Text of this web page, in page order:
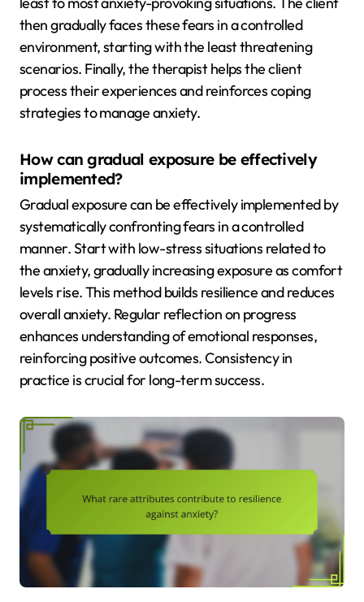
then gradually faces these fears in a controlled
environment, starting with the least threatening
scenarios. Finally, the therapist helps the client
process their experiences and reinforces coping
strategies to manage anxiety.
How can gradual exposure be effectively
implemented?
Gradual exposure can be effectively implemented by
systematically confronting fears in a controlled
manner. Start with low-stress situations related to
the anxiety, gradually increasing exposure as comfort
levels rise. This method builds resilience and reduces
overall anxiety. Regular reflection on progress
enhances understanding of emotional responses,
reinforcing positive outcomes. Consistency in
practice is crucial for long-term success.